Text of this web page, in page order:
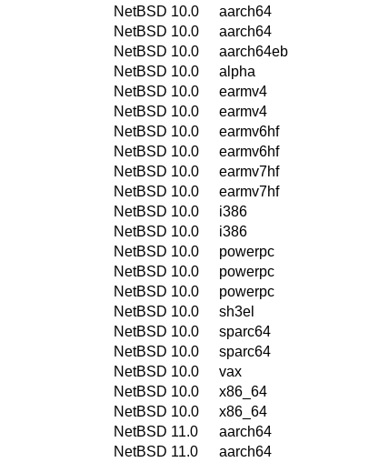
NetBSD 10.0
aarch64
NetBSD 10.0
aarch64
NetBSD 10.0
aarch64eb
NetBSD 10.0
alpha
NetBSD 10.0
earmv4
NetBSD 10.0
earmv4
NetBSD 10.0
earmv6hf
NetBSD 10.0
earmv6hf
NetBSD 10.0
earmv7hf
NetBSD 10.0
earmv7hf
NetBSD 10.0
i386
NetBSD 10.0
i386
NetBSD 10.0
powerpc
NetBSD 10.0
powerpc
NetBSD 10.0
powerpc
NetBSD 10.0
sh3el
NetBSD 10.0
sparc64
NetBSD 10.0
sparc64
NetBSD 10.0
vax
NetBSD 10.0
x86_64
NetBSD 10.0
x86_64
NetBSD 11.0
aarch64
NetBSD 11.0
aarch64